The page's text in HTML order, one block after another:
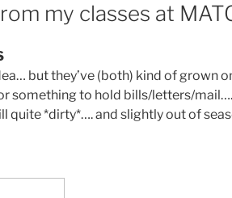
my classes at
but they’ve (both) kind of grown
something to hold bills/letters/
quite *dirty*…. and slightly out of